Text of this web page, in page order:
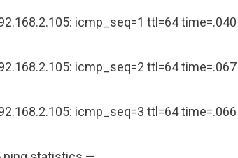
icmp_seq=1 ttl=64
icmp_seq=2 ttl=64
icmp_seq=3 ttl=64